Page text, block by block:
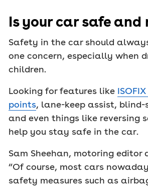
Is your car safe
Safety in the car should
one concern, especially when
children.
Looking for features like
points, lane-keep assist,
and even things like reversing
help you stay safe in the car.
Sam Sheehan, motoring editor
“Of course, most cars
safety measures such as